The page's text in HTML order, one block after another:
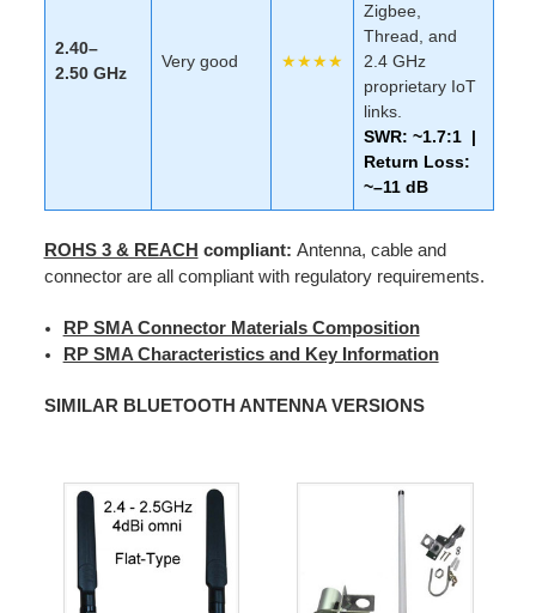
2.40–
2.50 GHz
Very good ★★★★
Zigbee,
Thread, and
2.4 GHz
proprietary IoT
links.
SWR: ~1.7:1 |
Return Loss:
~–11 dB
ROHS 3 & REACH compliant: Antenna, cable and
connector are all compliant with regulatory requirements.
RP SMA Connector Materials Composition
RP SMA Characteristics and Key Information
SIMILAR BLUETOOTH ANTENNA VERSIONS